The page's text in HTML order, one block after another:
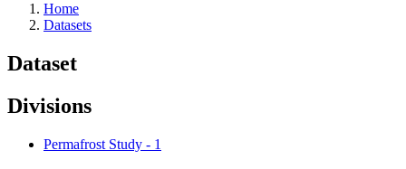
Home
Datasets
Dataset
Divisions
Permafrost Study - 1